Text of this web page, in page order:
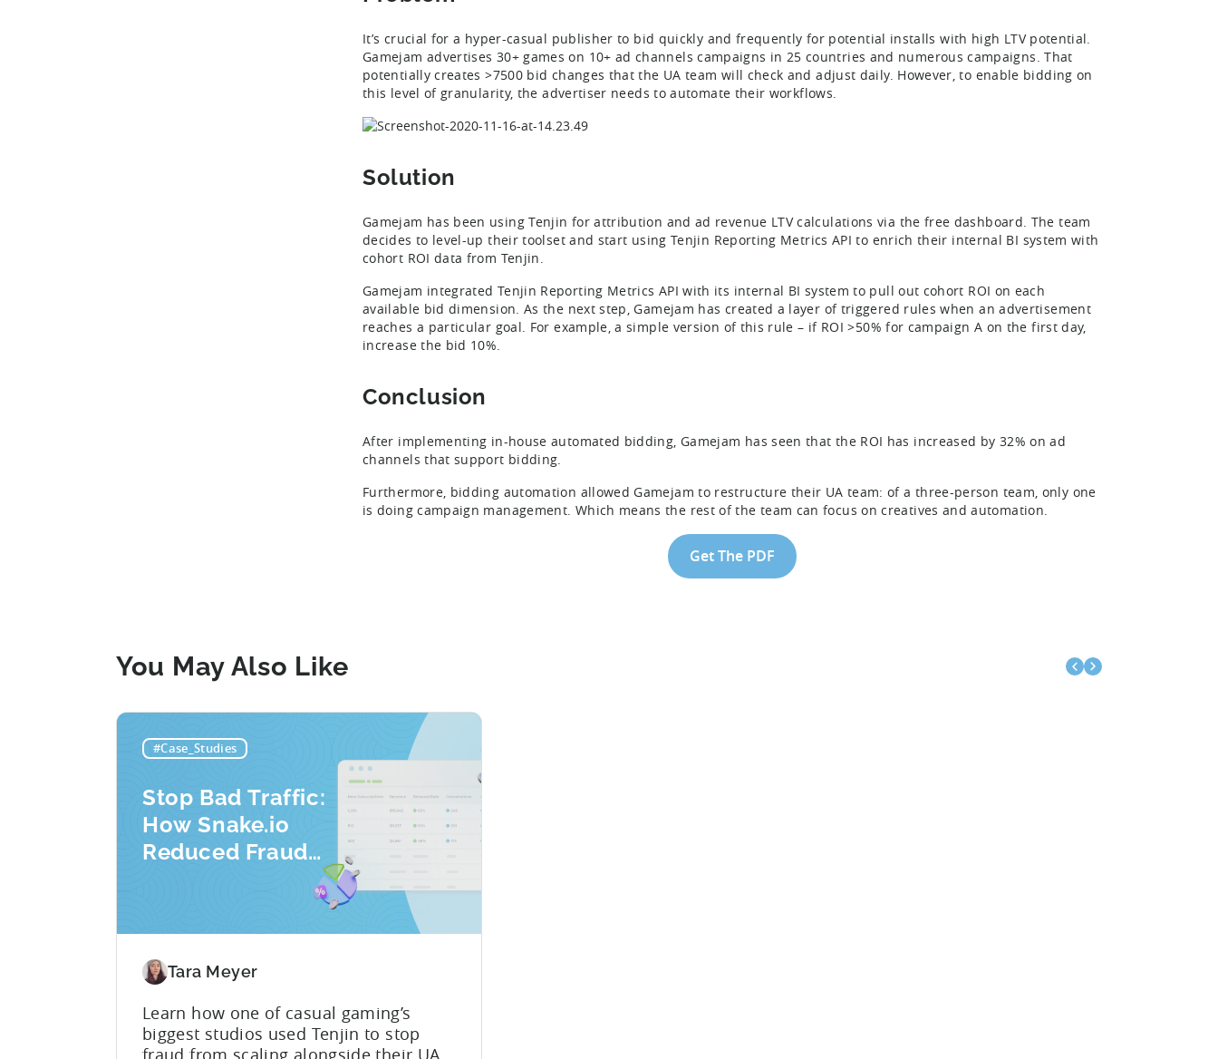
It’s crucial for a hyper-casual publisher to bid quickly and frequently for potential installs with high LTV potential.
Gamejam advertises 30+ games on 10+ ad channels campaigns in 25 countries and numerous campaigns. That
potentially creates >7500 bid changes that the UA team will check and adjust daily. However, to enable bidding on
this level of granularity, the advertiser needs to automate their workflows.
Solution
Gamejam has been using Tenjin for attribution and ad revenue LTV calculations via the free dashboard. The team
decides to level-up their toolset and start using Tenjin Reporting Metrics API to enrich their internal BI system with
cohort ROI data from Tenjin.
Gamejam integrated Tenjin Reporting Metrics API with its internal BI system to pull out cohort ROI on each
available bid dimension. As the next step, Gamejam has created a layer of triggered rules when an advertisement
reaches a particular goal. For example, a simple version of this rule – if ROI >50% for campaign A on the first day,
increase the bid 10%.
Conclusion
After implementing in-house automated bidding, Gamejam has seen that the ROI has increased by 32% on ad
channels that support bidding.
Furthermore, bidding automation allowed Gamejam to restructure their UA team: of a three-person team, only one
is doing campaign management. Which means the rest of the team can focus on creatives and automation.
Get The PDF
You May Also Like
#Case_Studies
Stop Bad Traffic:
How Snake.io
Reduced Fraud
Requests by 33%
Tara Meyer
Learn how one of casual gaming’s
biggest studios used Tenjin to stop
fraud from scaling alongside their UA